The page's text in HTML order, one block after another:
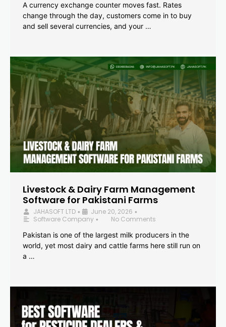
A currency exchange counter moves fast. Rates
change through the day, customers come in to buy
and sell several currencies, and your …
Livestock & Dairy Farm Management
Software for Pakistani Farms
JAHASOFT LTD • June 20, 2026 •
Software Company •
No Comments
Pakistan is one of the largest milk producers in the
world, yet most dairy and cattle farms here still run on
a …